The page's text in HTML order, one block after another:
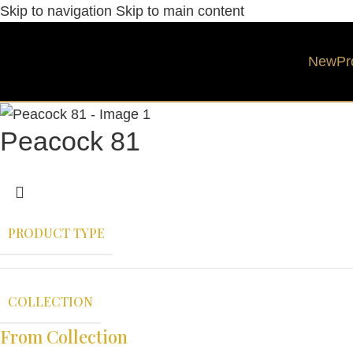
Skip to navigation Skip to main content
New
Peacock 81
PRODUCT TYPE
COLLECTION
From Collection